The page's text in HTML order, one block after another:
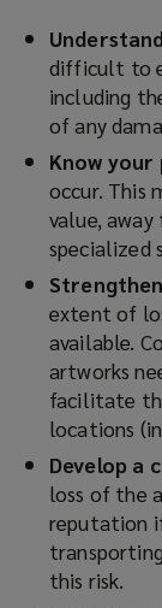
difficult to
including
of any
Know
occur. This
value,
specialized
extent of
available.
artworks
facilitate
locations
Develop a
loss of the
reputation
this risk.